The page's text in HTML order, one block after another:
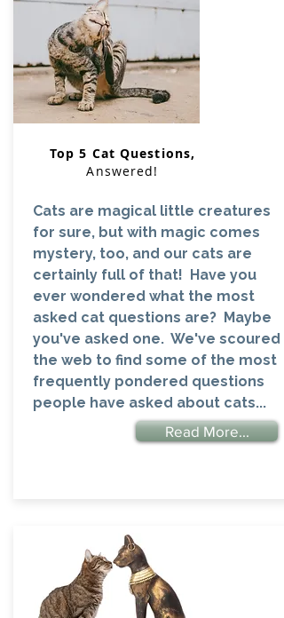
Top 5 Cat Questions,
Answered!
Cats are magical little creatures
for sure, but with magic comes
mystery, too, and our cats are
certainly full of that! Have you
ever wondered what the most
asked cat questions are? Maybe
you've asked one. We've scoured
the web to find some of the most
frequently pondered questions
people have asked about cats...
Read More...